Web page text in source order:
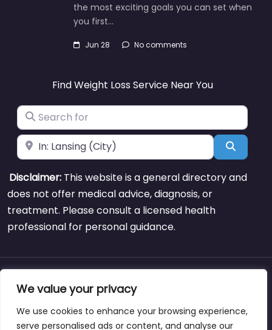
We value your privacy
We use cookies to enhance your browsing experience,
serve personalised ads or content, and analyse our
the most exciting goals you can set when
you first…
Jun 28 No comments
Find Weight Loss Service Near You
Search for
Near Search
Disclaimer: This website is a general directory and
does not offer medical advice, diagnosis, or
treatment. Please consult a licensed health
professional for personal guidance.
About Blog Support